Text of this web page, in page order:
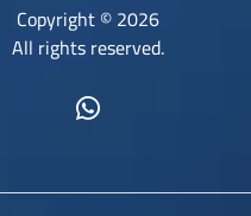
Copyright © 2026
All rights reserved.